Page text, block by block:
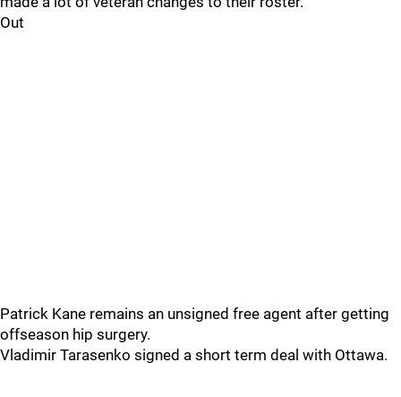
Out
Patrick Kane remains an unsigned free agent after getting
offseason hip surgery.
Vladimir Tarasenko signed a short term deal with Ottawa.